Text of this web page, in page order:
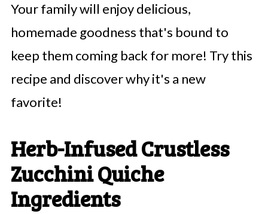
Your family will enjoy delicious,
homemade goodness that's bound to
keep them coming back for more! Try this
recipe and discover why it's a new
favorite!
Herb-Infused Crustless
Zucchini Quiche
Ingredients